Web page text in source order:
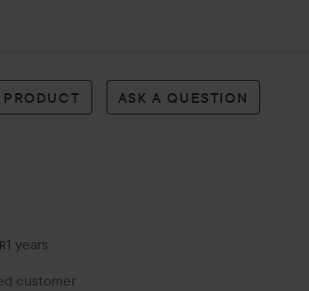
ASK A QUESTION
Creator.
1 years
The post was made 1 years
customer